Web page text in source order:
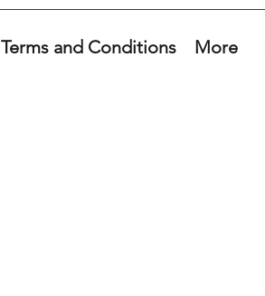
Terms and Conditions More